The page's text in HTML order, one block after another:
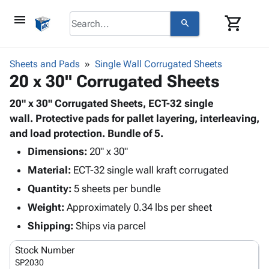
menu search shopping_cart
browse keyboard_arrow_down
Corrugatedkeyboard_arrow_down
Shelving
&
Storage
Boxes -
Corrugated
Boxes
Mailers
Productskeyboard_arrow_down
Bags
-
Poly
Shrink
Film
Film
Adhesives
& Tape
Protective
Packaging keyboard_arrow_down
Bubble,
Foam &
Cushioning
Envelopes
& Mailers
Supplieskeyboard_arrow_down
Chipboard
Cartons
Edge
ID &
Markingkeyboard_arrow_down
Labels
Supplies
keyboard_arrow_down
Sheets and Pads Single Wall Corrugated Sheets
20 x 30" Corrugated Sheets
20" x 30" Corrugated Sheets, ECT-32 single
wall. Protective pads for pallet layering, interleaving,
and load protection. Bundle of 5.
Dimensions: 20" x 30"
Material: ECT-32 single wall kraft corrugated
Quantity: 5 sheets per bundle
Weight: Approximately 0.34 lbs per sheet
Shipping: Ships via parcel
Stock Number
SP2030